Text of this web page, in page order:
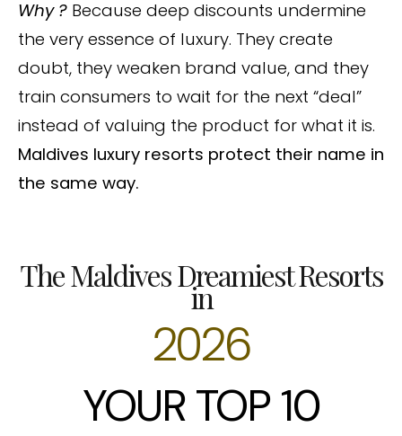
Why ? Because deep discounts undermine
the very essence of luxury. They create
doubt, they weaken brand value, and they
train consumers to wait for the next “deal”
instead of valuing the product for what it is.
Maldives luxury resorts protect their name in
the same way.
The Maldives Dreamiest Resorts
in
2026
YOUR TOP 10